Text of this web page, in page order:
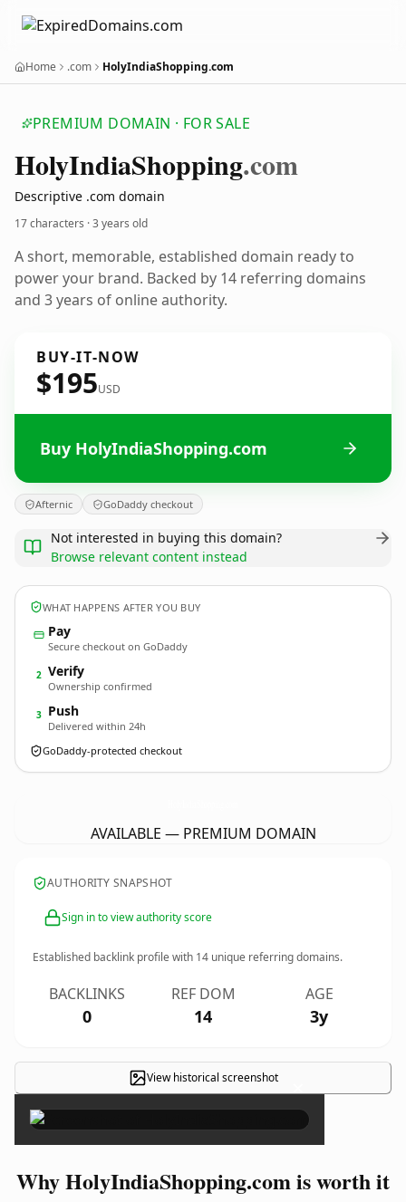
Home .com HolyIndiaShopping.com
PREMIUM DOMAIN · FOR SALE
HolyIndiaShopping.com
Descriptive .com domain
17 characters ·3 years old
A short, memorable, established domain ready to
power your brand. Backed by 14 referring domains
and 3 years of online authority.
BUY-IT-NOW
$195USD
Buy HolyIndiaShopping.com
Afternic GoDaddy checkout
Not interested in buying this domain?
Browse relevant content instead
WHAT HAPPENS AFTER YOU BUY
Pay
Secure checkout on GoDaddy
2 Verify
Ownership confirmed
3 Push
Delivered within 24h
GoDaddy-protected checkout
AVAILABLE — PREMIUM DOMAIN
AUTHORITY SNAPSHOT
Sign in to view authority score
Established backlink profile with 14 unique referring domains.
BACKLINKS
0
REF DOM
14
AGE
3y
View historical screenshot ×
Why HolyIndiaShopping.com is worth it